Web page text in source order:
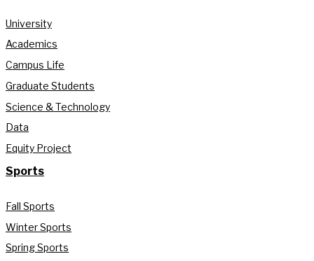
University
Academics
Campus Life
Graduate Students
Science & Technology
Data
Equity Project
Sports
Fall Sports
Winter Sports
Spring Sports